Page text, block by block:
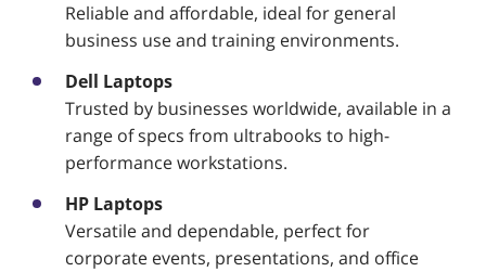
Reliable and affordable, ideal for general
business use and training environments.
Dell Laptops
Trusted by businesses worldwide, available in a
range of specs from ultrabooks to high-
performance workstations.
HP Laptops
Versatile and dependable, perfect for
corporate events, presentations, and office